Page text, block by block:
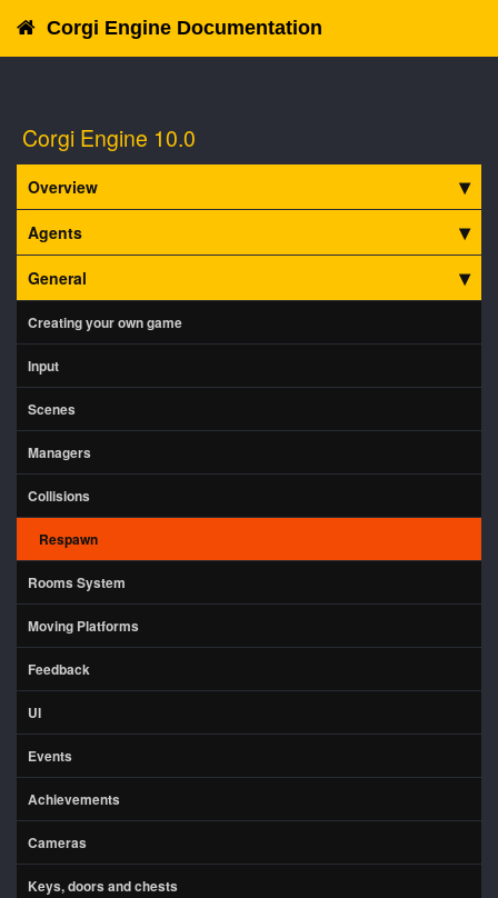
Corgi Engine Documentation
Corgi Engine 10.0
Overview
Agents
General
Creating your own game
Input
Scenes
Managers
Collisions
Respawn
Rooms System
Moving Platforms
Feedback
UI
Events
Achievements
Cameras
Keys, doors and chests